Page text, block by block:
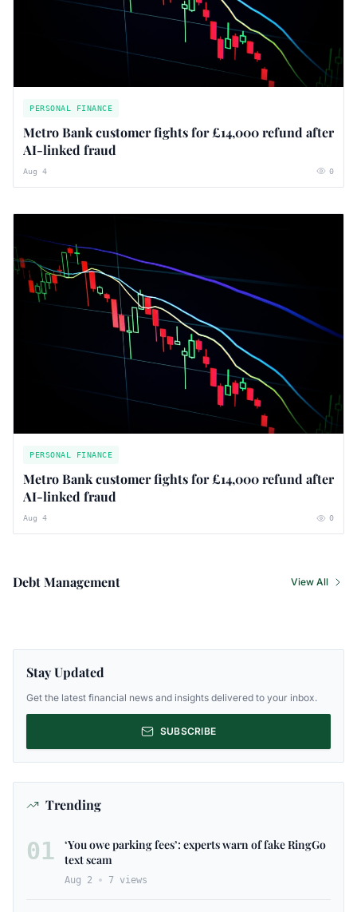
PERSONAL FINANCE
Metro Bank customer fights for £14,000 refund after
AI-linked fraud
Aug 4 0
PERSONAL FINANCE
Metro Bank customer fights for £14,000 refund after
AI-linked fraud
Aug 4 0
Debt Management View All
Stay Updated
Get the latest financial news and insights delivered to your inbox.
SUBSCRIBE
Trending
01
‘You owe parking fees’: experts warn of fake RingGo
text scam
Aug 2 7 views